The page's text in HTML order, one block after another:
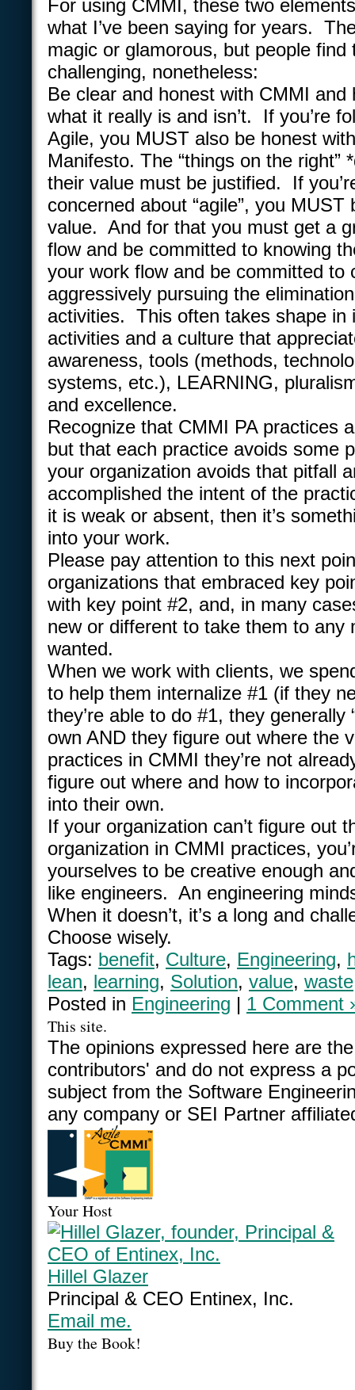
For using CMMI, these two
what I’ve been saying for years.
magic or glamorous, but people find
challenging, nonetheless:
Be clear and honest with CMMI and
what it really is and isn’t. If you’re
Agile, you MUST also be honest
Manifesto. The “things on the right”
their value must be justified. If
concerned about “agile”, you
value. And for that you must get a
flow and be committed to knowing
your work flow and be committed to
aggressively pursuing the
activities. This often takes shape in
activities and a culture that
awareness, tools (methods,
systems, etc.), LEARNING,
and excellence.
Recognize that CMMI PA practices
but that each practice avoids some
your organization avoids that pitfall
accomplished the intent of the
it is weak or absent, then it’s
into your work.
Please pay attention to this next
organizations that embraced key
with key point #2, and, in many
new or different to take them to any
wanted.
When we work with clients, we
to help them internalize #1 (if they
they’re able to do #1, they generally
own AND they figure out where the
practices in CMMI they’re not
figure out where and how to
into their own.
If your organization can’t figure out
organization in CMMI practices,
yourselves to be creative enough
like engineers. An engineering
When it doesn’t, it’s a long and
Choose wisely.
Tags: benefit, Culture, Engineering,
lean, learning, Solution, value, waste
Posted in Engineering | 1 Comment
This site.
The opinions expressed here are
contributors' and do not express a
subject from the Software
any company or SEI Partner
Your Host
Hillel Glazer
Principal & CEO Entinex, Inc.
Email me.
Buy the Book!